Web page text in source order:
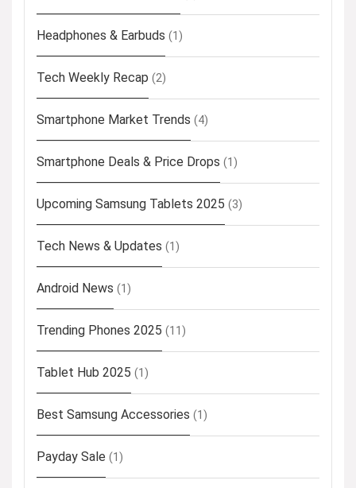
Headphones & Earbuds (1)
Tech Weekly Recap (2)
Smartphone Market Trends (4)
Smartphone Deals & Price Drops (1)
Upcoming Samsung Tablets 2025 (3)
Tech News & Updates (1)
Android News (1)
Trending Phones 2025 (11)
Tablet Hub 2025 (1)
Best Samsung Accessories (1)
Payday Sale (1)